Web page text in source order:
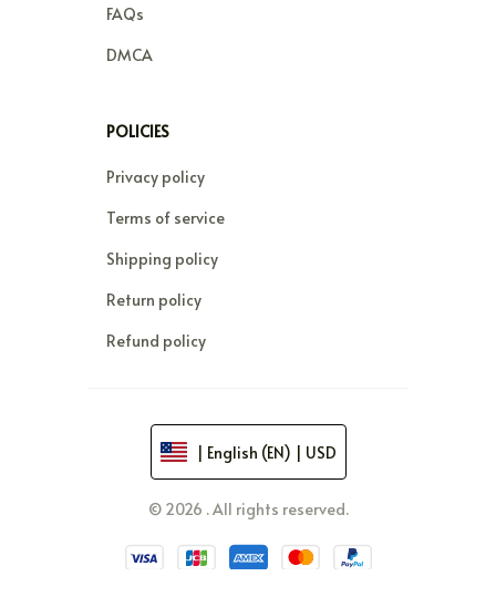
FAQs
DMCA
POLICIES
Privacy policy
Terms of service
Shipping policy
Return policy
Refund policy
| English (EN) | USD
© 2026 . All rights reserved.